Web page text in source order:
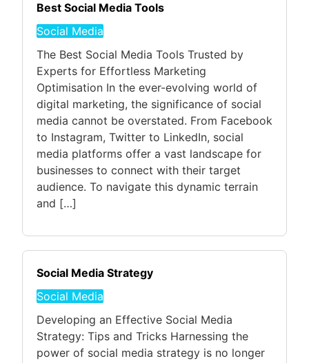
Best Social Media Tools
Social Media
The Best Social Media Tools Trusted by
Experts for Effortless Marketing
Optimisation In the ever-evolving world of
digital marketing, the significance of social
media cannot be overstated. From Facebook
to Instagram, Twitter to LinkedIn, social
media platforms offer a vast landscape for
businesses to connect with their target
audience. To navigate this dynamic terrain
and […]
Social Media Strategy
Social Media
Developing an Effective Social Media
Strategy: Tips and Tricks Harnessing the
power of social media strategy is no longer